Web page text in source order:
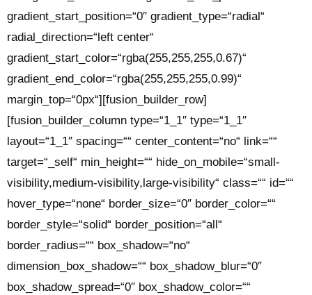
gradient_start_position=“0″ gradient_type=“radial“
radial_direction=“left center“
gradient_start_color=“rgba(255,255,255,0.67)“
gradient_end_color=“rgba(255,255,255,0.99)“
margin_top=“0px“][fusion_builder_row]
[fusion_builder_column type=“1_1″ type=“1_1″
layout=“1_1″ spacing=““ center_content=“no“ link=““
target=“_self“ min_height=““ hide_on_mobile=“small-
visibility,medium-visibility,large-visibility“ class=““ id=““
hover_type=“none“ border_size=“0″ border_color=““
border_style=“solid“ border_position=“all“
border_radius=““ box_shadow=“no“
dimension_box_shadow=““ box_shadow_blur=“0″
box_shadow_spread=“0″ box_shadow_color=““